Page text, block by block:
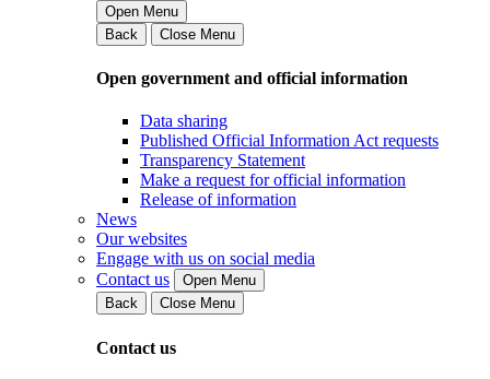
Open Menu
Back
Close Menu
Open government and official information
Data sharing
Published Official Information Act requests
Transparency Statement
Make a request for official information
Release of information
News
Our websites
Engage with us on social media
Contact us
Open Menu
Back
Close Menu
Contact us